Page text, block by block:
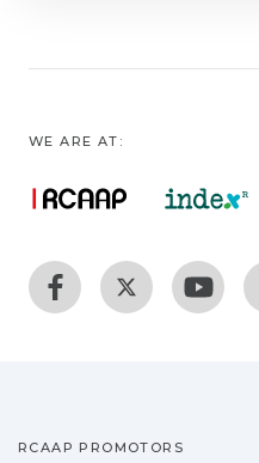
WE ARE AT:
RCAAP PROMOTORS